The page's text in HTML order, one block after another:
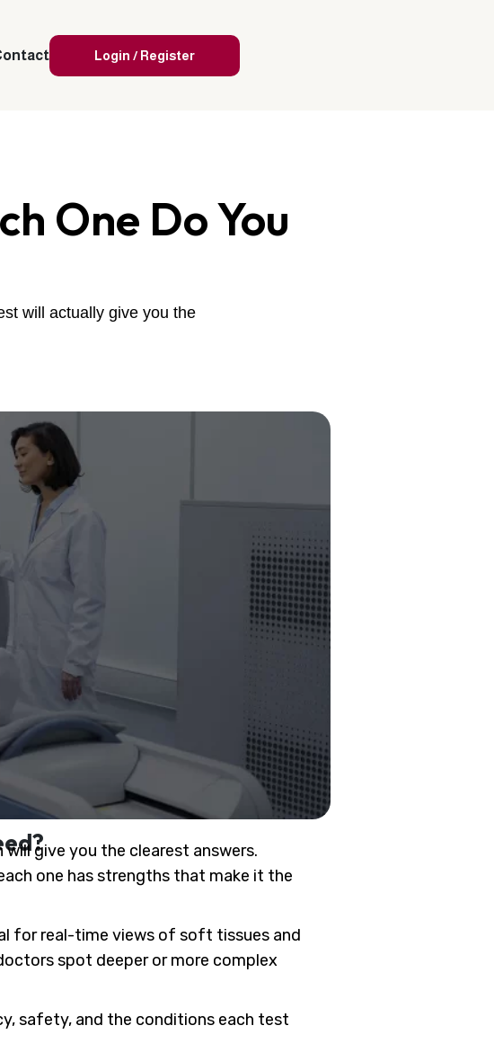
Login / Register
One Do You
will actually give you the
give you the clearest answers.
one has strengths that make it the
for real-time views of soft tissues and
spot deeper or more complex
safety, and the conditions each test